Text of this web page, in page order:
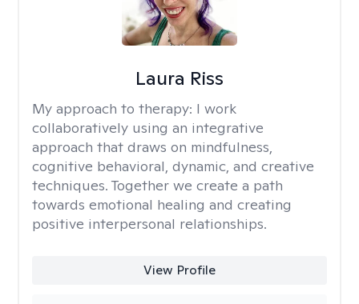
Laura Riss
My approach to therapy: I work
collaboratively using an integrative
approach that draws on mindfulness,
cognitive behavioral, dynamic, and creative
techniques. Together we create a path
towards emotional healing and creating
positive interpersonal relationships.
View Profile